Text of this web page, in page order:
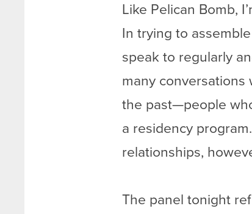
Like Pelican Bomb,
In trying to
speak to regularly
many
the past—people
a residency
relationships,
The panel tonight